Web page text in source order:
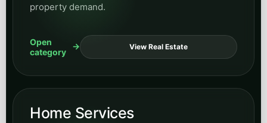
property demand.
Open
category
View Real Estate
Home Services